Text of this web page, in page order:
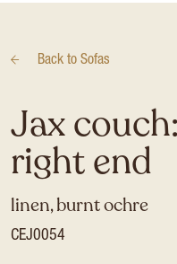
Back to Sofas
Jax
right end
linen, burnt ochre
CEJ0054